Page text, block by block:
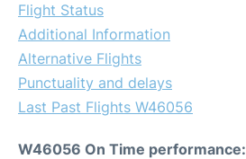
Flight Status
Additional Information
Alternative Flights
Punctuality and delays
Last Past Flights W46056
W46056 On Time performance: